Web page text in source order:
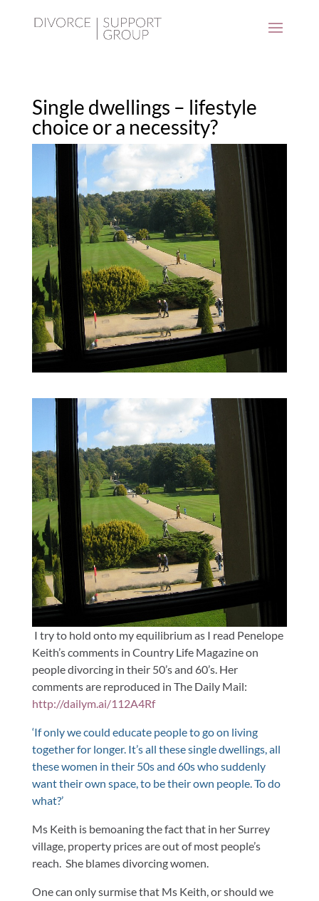
Single dwellings – lifestyle
choice or a necessity?
I try to hold onto my equilibrium as I read Penelope
Keith’s comments in Country Life Magazine on
people divorcing in their 50’s and 60’s. Her
comments are reproduced in The Daily Mail:
http://dailym.ai/112A4Rf
‘If only we could educate people to go on living
together for longer. It’s all these single dwellings, all
these women in their 50s and 60s who suddenly
want their own space, to be their own people. To do
what?’
Ms Keith is bemoaning the fact that in her Surrey
village, property prices are out of most people’s
reach. She blames divorcing women.
One can only surmise that Ms Keith, or should we